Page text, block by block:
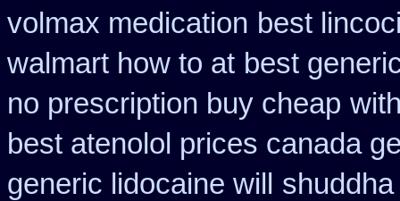
volmax medication best
walmart how to at best
no prescription buy cheap
best atenolol prices canada
generic lidocaine will